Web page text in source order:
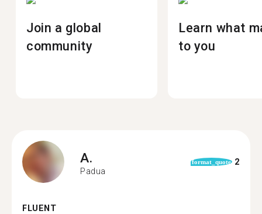
Join a global
community
Learn what
to you
A.
Padua
format_quote 2
FLUENT